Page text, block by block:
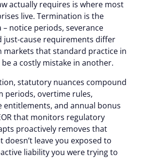
actually requires is where most
live. Termination is the
– notice periods, severance
just-cause requirements differ
markets that standard practice in
a costly mistake in another.
statutory nuances compound
periods, overtime rules,
entitlements, and annual bonus
that monitors regulatory
proactively removes that
doesn’t leave you exposed to
liability you were trying to